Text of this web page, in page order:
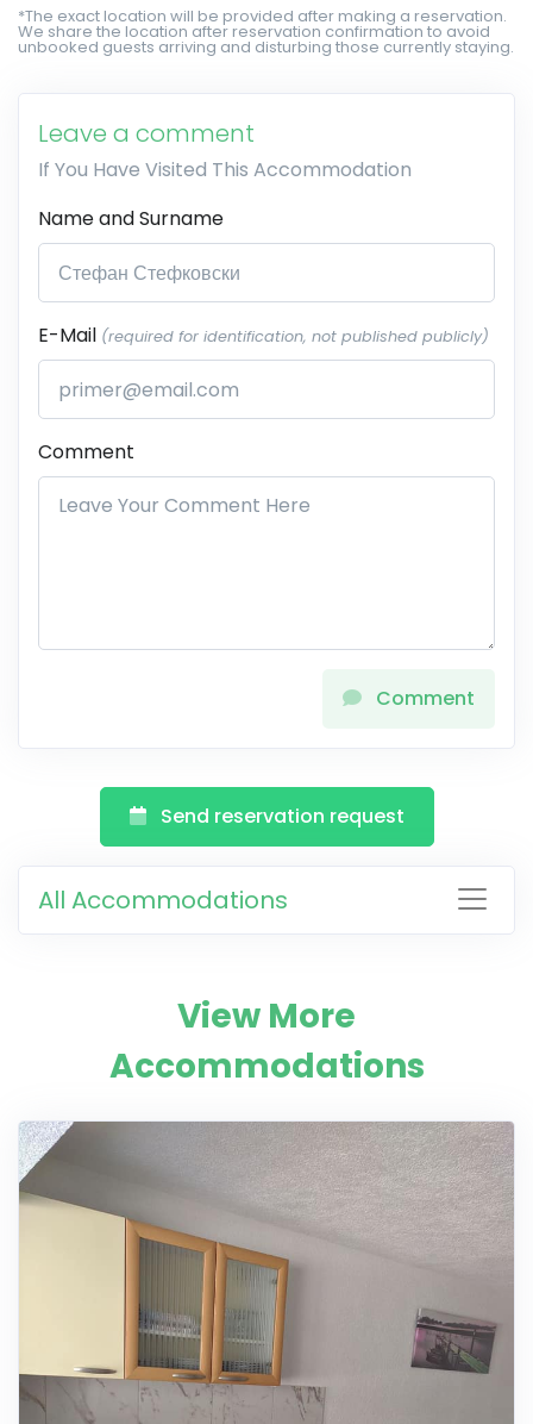
*The exact location will be provided after making a reservation.
We share the location after reservation confirmation to avoid
unbooked guests arriving and disturbing those currently staying.
Leave a comment
If You Have Visited This Accommodation
Name and Surname
E-Mail (required for identification, not published publicly)
Comment
Comment
Send reservation request
All Accommodations
View More
Accommodations